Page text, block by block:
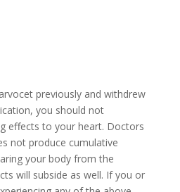
previously and withdrew
you should not
effects to your heart. Doctors
not produce cumulative
your body from the
will subside as well. If you or